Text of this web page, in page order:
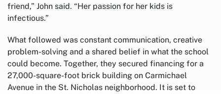
friend,” John said. “Her passion for her kids is
infectious.”
What followed was constant communication, creative
problem-solving and a shared belief in what the school
could become. Together, they secured financing for a
27,000-square-foot brick building on Carmichael
Avenue in the St. Nicholas neighborhood. It is set to